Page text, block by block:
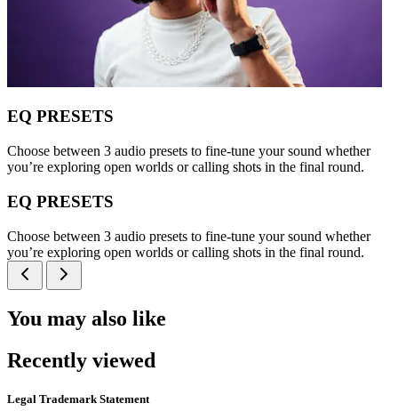
EQ PRESETS
Choose between 3 audio presets to fine-tune your sound whether
you’re exploring open worlds or calling shots in the final round.
EQ PRESETS
Choose between 3 audio presets to fine-tune your sound whether
you’re exploring open worlds or calling shots in the final round.
You may also like
Recently viewed
Legal Trademark Statement